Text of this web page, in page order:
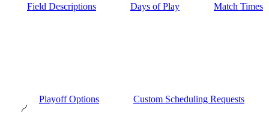
Field Descriptions Days of Play Match Times
Playoff Options Custom Scheduling Requests